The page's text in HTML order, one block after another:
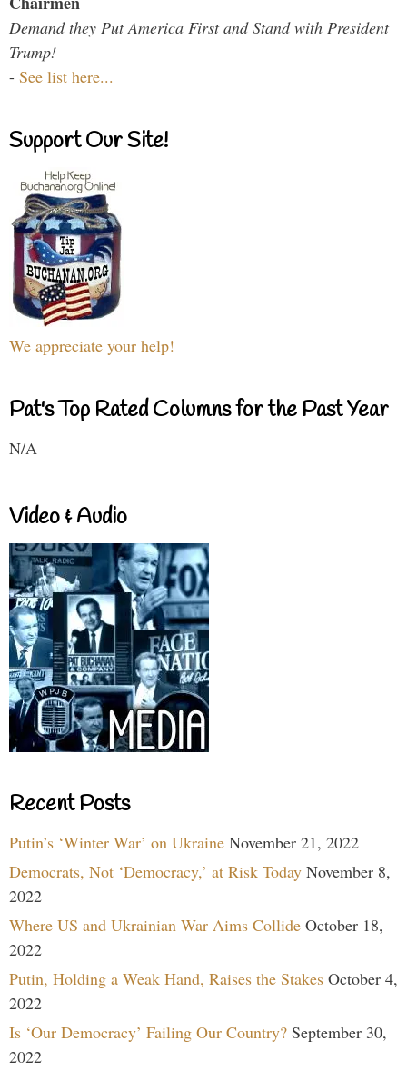
Demand they Put America First and Stand with President
Trump!
- See list here...
Support Our Site!
We appreciate your help!
Pat's Top Rated Columns for the Past Year
N/A
Video & Audio
Recent Posts
Putin’s ‘Winter War’ on Ukraine November 21, 2022
Democrats, Not ‘Democracy,’ at Risk Today November 8,
2022
Where US and Ukrainian War Aims Collide October 18,
2022
Putin, Holding a Weak Hand, Raises the Stakes October 4,
2022
Is ‘Our Democracy’ Failing Our Country? September 30,
2022